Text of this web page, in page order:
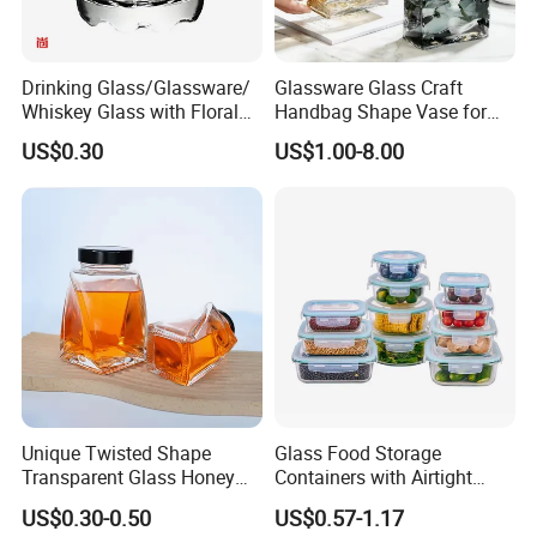
Drinking Glass/Glassware/
Whiskey Glass with Floral
Shading in Different Sizes
US$0.30
Glassware Glass Craft
Handbag Shape Vase for
Flower Home Decoration
US$1.00-8.00
Unique Twisted Shape
Transparent Glass Honey
Jar with Metal Lid
US$0.30-0.50
Glass Food Storage
Containers with Airtight
Snap-Locking Lids - BPA-
Free, Leakproof & Stackable,
US$0.57-1.17